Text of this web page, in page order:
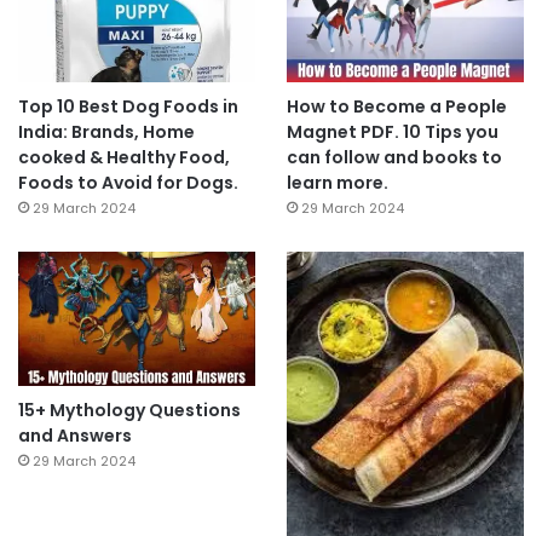
Top 10 Best Dog Foods in
India: Brands, Home
cooked & Healthy Food,
Foods to Avoid for Dogs.
29 March 2024
How to Become a People
Magnet PDF. 10 Tips you
can follow and books to
learn more.
29 March 2024
15+ Mythology Questions
and Answers
29 March 2024